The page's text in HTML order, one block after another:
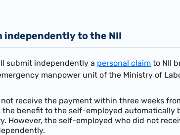
to the NII
submit independently a personal claim to NII
manpower unit of the Ministry of
receive the payment within three weeks
the benefit to the self-employed automatically
However, the self-employed who did not